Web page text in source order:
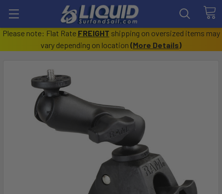
Please note: Flat Rate FREIGHT shipping on oversized items may
vary depending on location (More Details)